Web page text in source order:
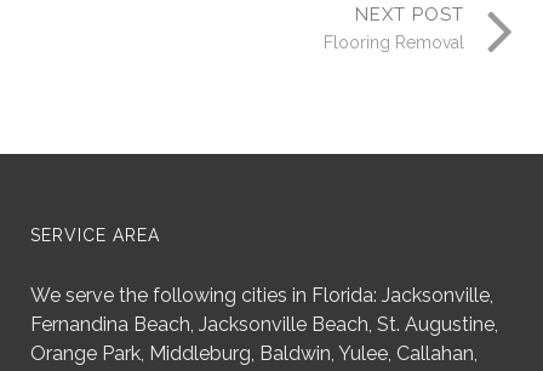
NEXT POST
Flooring Removal
SERVICE AREA
We serve the following cities in Florida: Jacksonville,
Fernandina Beach, Jacksonville Beach, St. Augustine,
Orange Park, Middleburg, Baldwin, Yulee, Callahan,